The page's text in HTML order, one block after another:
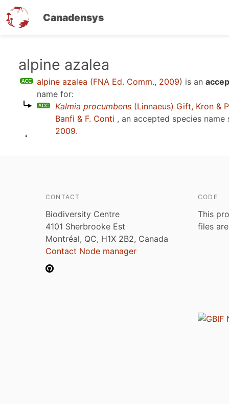
Canadensys
alpine azalea
alpine azalea (FNA Ed. Comm., 2009) is an
name for:
Kalmia procumbens (Linnaeus) Gift, Kron &
Banfi & F. Conti , an accepted species name
2009.
CONTACT
Biodiversity Centre
4101 Sherbrooke Est
Montréal, QC, H1X 2B2, Canada
Contact Node manager
CODE
This
files